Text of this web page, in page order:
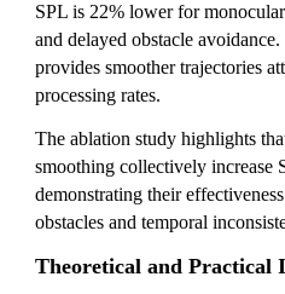
SPL is 22% lower for
and delayed obstacle
provides smoother trajectories
processing rates.
The ablation study highlights
smoothing collectively increase
demonstrating their
obstacles and temporal
Theoretical and Practical